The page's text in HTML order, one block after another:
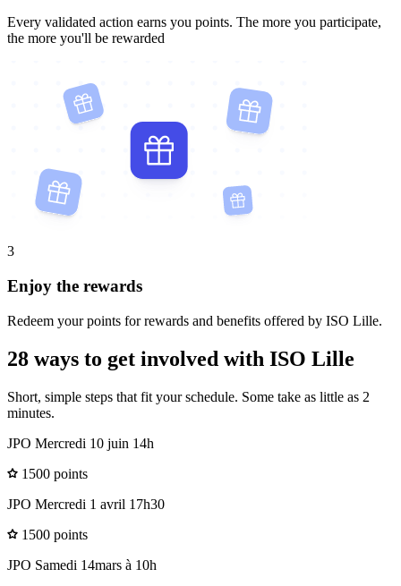
Every validated action earns you points. The more you participate,
the more you'll be rewarded
3
Enjoy the rewards
Redeem your points for rewards and benefits offered by ISO Lille.
28 ways to get involved with ISO Lille
Short, simple steps that fit your schedule. Some take as little as 2
minutes.
JPO Mercredi 10 juin 14h
1500 points
JPO Mercredi 1 avril 17h30
1500 points
JPO Samedi 14mars à 10h